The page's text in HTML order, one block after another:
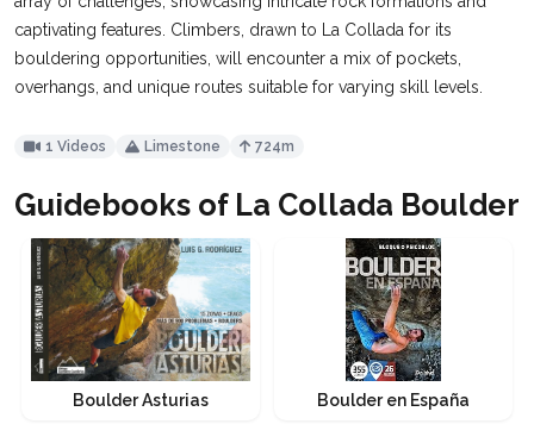
captivating features. Climbers, drawn to La Collada for its
bouldering opportunities, will encounter a mix of pockets,
overhangs, and unique routes suitable for varying skill levels.
1 Videos Limestone 724m
Guidebooks of La Collada Boulder
Boulder Asturias Boulder en España